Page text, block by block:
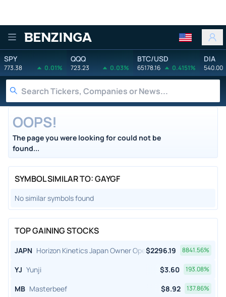
Benzinga
SPY
773.38 0.01%
QQQ
723.23 0.03%
BTC/USD
65178.16 0.4151%
DIA
540.00
OOPS!
The page you were looking for could not be
found...
SYMBOL SIMILAR TO: GAYGF
No similar symbols found
TOP GAINING STOCKS
JAPN Horizon Kinetics Japan Owner Operator ETF
$2296.19 8841.56%
YJ Yunji $3.60 193.08%
MB Masterbeef $8.92 137.86%